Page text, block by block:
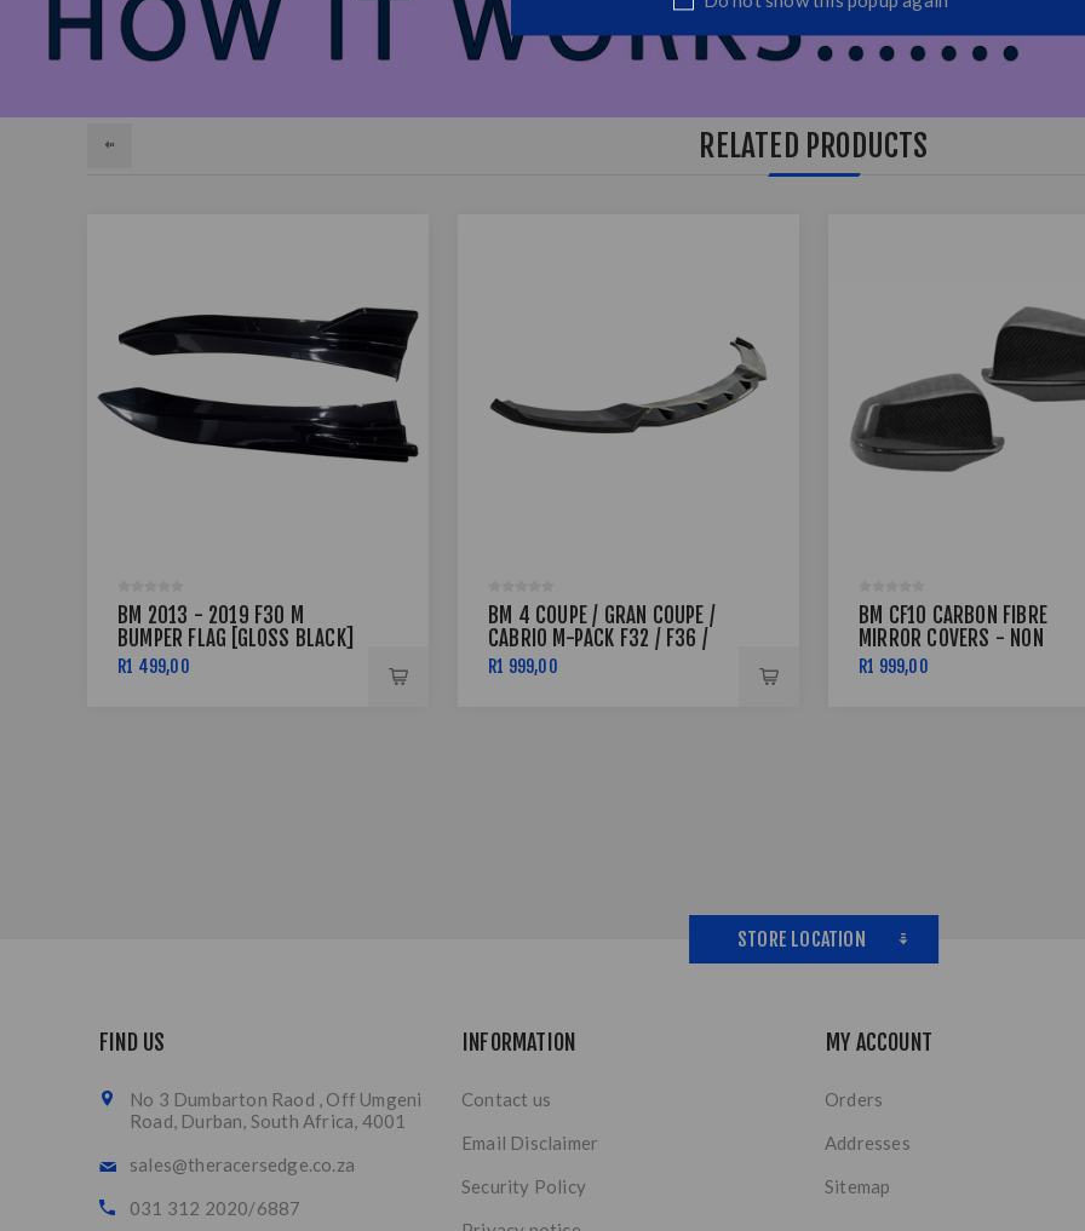
RELATED PRODUCTS
BM 2013 - 2019 F30 M
BUMPER FLAG [GLOSS BLACK]
R1 499,00
BM 4 COUPE / GRAN COUPE /
CABRIO M-PACK F32 / F36 /
F33 - FRONT SPLITTER V.3
R1 999,00
BM CF10 CARBON FIBRE
MIRROR COVERS - NON
GENUINE,SUITABLE
REPLACEMENT
R1 999,00
STORE LOCATION
FIND US
No 3 Dumbarton Raod , Off Umgeni
Road, Durban, South Africa, 4001
sales@theracersedge.co.za
031 312 2020/6887
INFORMATION
Contact us
Email Disclaimer
Security Policy
MY ACCOUNT
Orders
Addresses
Sitemap